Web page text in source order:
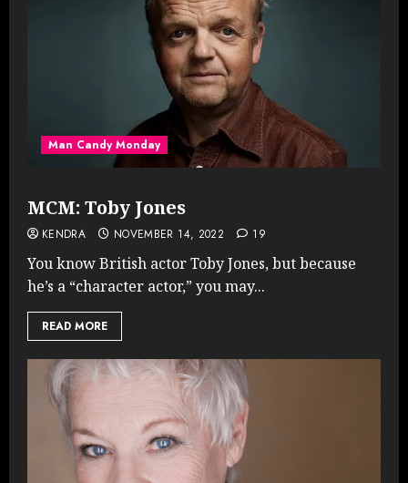
Man Candy Monday
MCM: Toby Jones
KENDRA NOVEMBER 14, 2022 19
You know British actor Toby Jones, but because
he’s a “character actor,” you may...
READ MORE